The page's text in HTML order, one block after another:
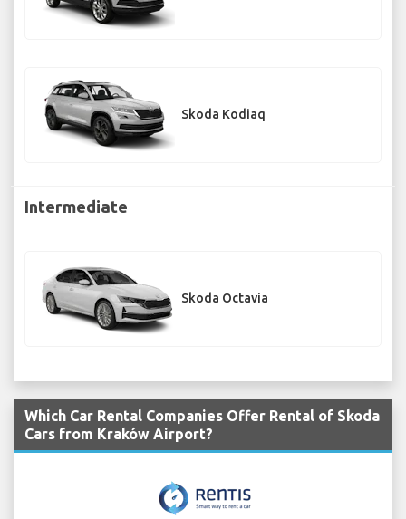
Skoda Kodiaq
Intermediate
Skoda Octavia
Which Car Rental Companies Offer Rental of Skoda
Cars from Kraków Airport?